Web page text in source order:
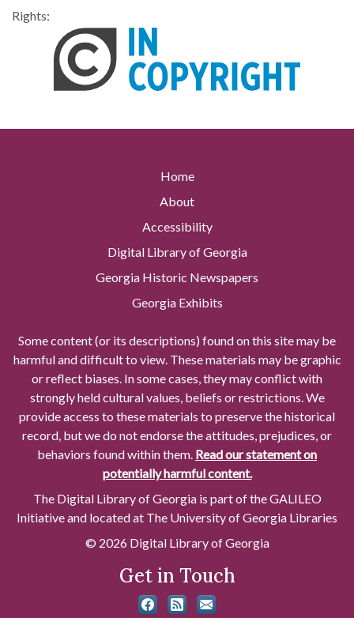
Rights:
Home
About
Accessibility
Digital Library of Georgia
Georgia Historic Newspapers
Georgia Exhibits
Some content (or its descriptions) found on this site may be
harmful and difficult to view. These materials may be graphic
or reflect biases. In some cases, they may conflict with
strongly held cultural values, beliefs or restrictions. We
provide access to these materials to preserve the historical
record, but we do not endorse the attitudes, prejudices, or
behaviors found within them. Read our statement on
potentially harmful content.
The Digital Library of Georgia is part of the GALILEO
Initiative and located at The University of Georgia Libraries
© 2026 Digital Library of Georgia
Get in Touch